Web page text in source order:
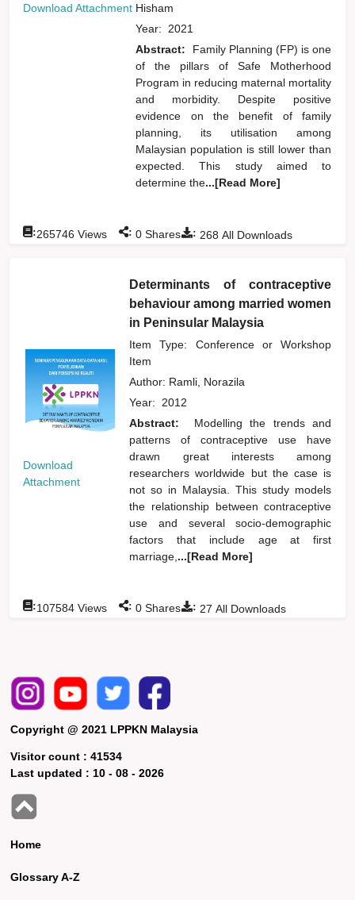
Download Attachment Hisham
Year: 2021
Abstract:
Family Planning (FP) is one
of the pillars of Safe Motherhood
Program in reducing maternal mortality
and morbidity. Despite positive
evidence on the benefit of family
planning, its utilisation among
Malaysian population is still lower than
expected. This study aimed to
determine the...[Read More]
: 268 All Downloads
:265746 Views : 0 Shares
Download
Attachment
Determinants of contraceptive
behaviour among married women
in Peninsular Malaysia
Item Type: Conference or Workshop
Item
Author: Ramli, Norazila
Year: 2012
Abstract:
Modelling the trends and
patterns of contraceptive use have
drawn great interests among
researchers worldwide but the case is
not so in Malaysia. This study models
the relationship between contraceptive
use and several socio-demographic
factors that include age at first
marriage, ...[Read More]
: 27 All Downloads
:107584 Views : 0 Shares
Copyright @ 2021 LPPKN Malaysia
Visitor count :41534
Last updated : 10 - 08 - 2026
Home
Glossary A-Z